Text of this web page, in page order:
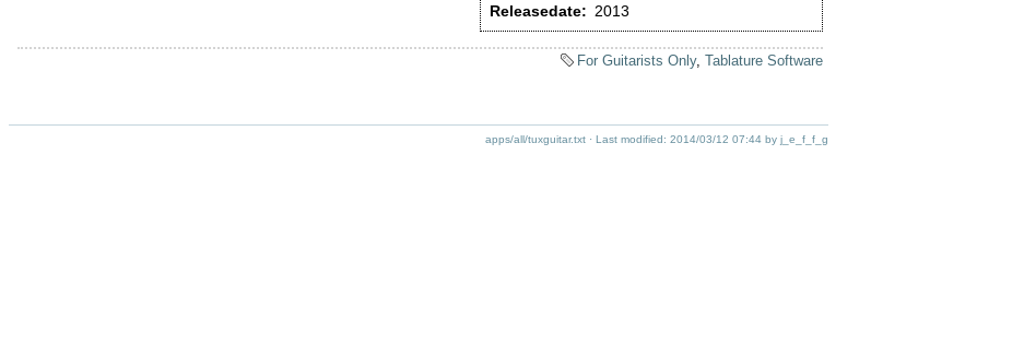
Releasedate: 2013
For Guitarists Only, Tablature Software
apps/all/tuxguitar.txt · Last modified: 2014/03/12 07:44 by j_e_f_f_g